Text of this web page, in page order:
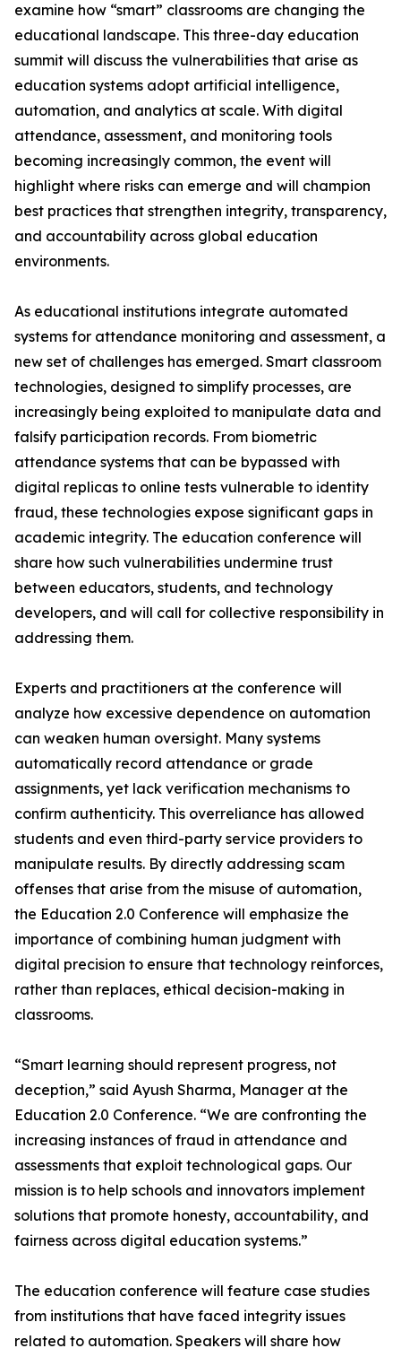
examine how “smart” classrooms are changing the
educational landscape. This three-day education
summit will discuss the vulnerabilities that arise as
education systems adopt artificial intelligence,
automation, and analytics at scale. With digital
attendance, assessment, and monitoring tools
becoming increasingly common, the event will
highlight where risks can emerge and will champion
best practices that strengthen integrity, transparency,
and accountability across global education
environments.
As educational institutions integrate automated
systems for attendance monitoring and assessment, a
new set of challenges has emerged. Smart classroom
technologies, designed to simplify processes, are
increasingly being exploited to manipulate data and
falsify participation records. From biometric
attendance systems that can be bypassed with
digital replicas to online tests vulnerable to identity
fraud, these technologies expose significant gaps in
academic integrity. The education conference will
share how such vulnerabilities undermine trust
between educators, students, and technology
developers, and will call for collective responsibility in
addressing them.
Experts and practitioners at the conference will
analyze how excessive dependence on automation
can weaken human oversight. Many systems
automatically record attendance or grade
assignments, yet lack verification mechanisms to
confirm authenticity. This overreliance has allowed
students and even third-party service providers to
manipulate results. By directly addressing scam
offenses that arise from the misuse of automation,
the Education 2.0 Conference will emphasize the
importance of combining human judgment with
digital precision to ensure that technology reinforces,
rather than replaces, ethical decision-making in
classrooms.
“Smart learning should represent progress, not
deception,” said Ayush Sharma, Manager at the
Education 2.0 Conference. “We are confronting the
increasing instances of fraud in attendance and
assessments that exploit technological gaps. Our
mission is to help schools and innovators implement
solutions that promote honesty, accountability, and
fairness across digital education systems.”
The education conference will feature case studies
from institutions that have faced integrity issues
related to automation. Speakers will share how